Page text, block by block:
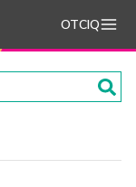
OTCIQ